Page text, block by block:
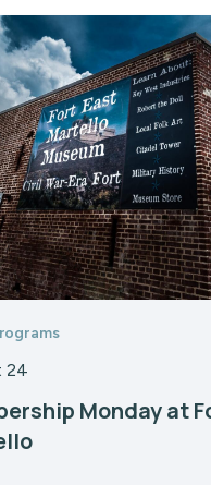
24
Monday at